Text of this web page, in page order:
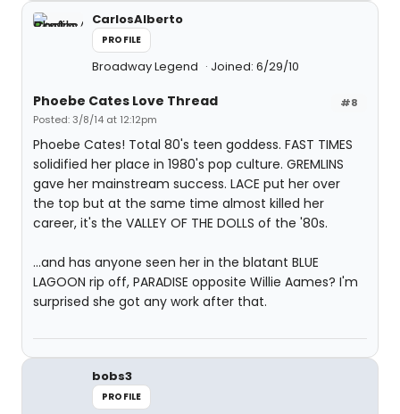
CarlosAlberto
PROFILE
Broadway Legend Joined: 6/29/10
#8
Phoebe Cates Love Thread
Posted: 3/8/14 at 12:12pm
Phoebe Cates! Total 80's teen goddess. FAST TIMES
solidified her place in 1980's pop culture. GREMLINS
gave her mainstream success. LACE put her over
the top but at the same time almost killed her
career, it's the VALLEY OF THE DOLLS of the '80s.
...and has anyone seen her in the blatant BLUE
LAGOON rip off, PARADISE opposite Willie Aames? I'm
surprised she got any work after that.
bobs3
PROFILE